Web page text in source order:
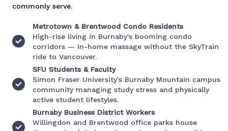
commonly serve.
Metrotown & Brentwood Condo Residents
High-rise living in Burnaby's booming condo
corridors — in-home massage without the SkyTrain
ride to Vancouver.
SFU Students & Faculty
Simon Fraser University's Burnaby Mountain campus
community managing study stress and physically
active student lifestyles.
Burnaby Business District Workers
Willingdon and Brentwood office parks house